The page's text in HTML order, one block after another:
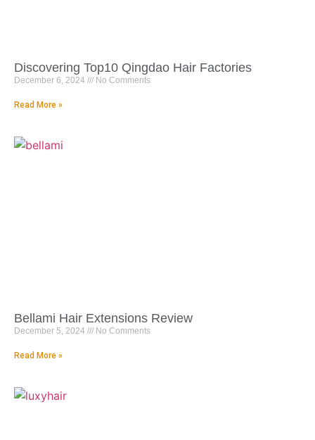
Discovering Top10 Qingdao Hair Factories
December 6, 2024 No Comments
Read More »
Bellami Hair Extensions Review
December 5, 2024 No Comments
Read More »